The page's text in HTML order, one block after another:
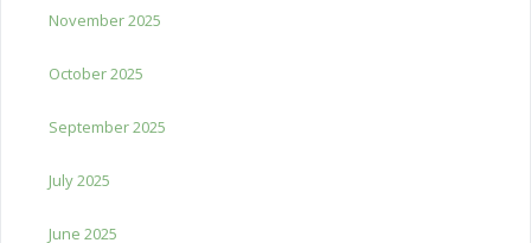
November 2025
October 2025
September 2025
July 2025
June 2025